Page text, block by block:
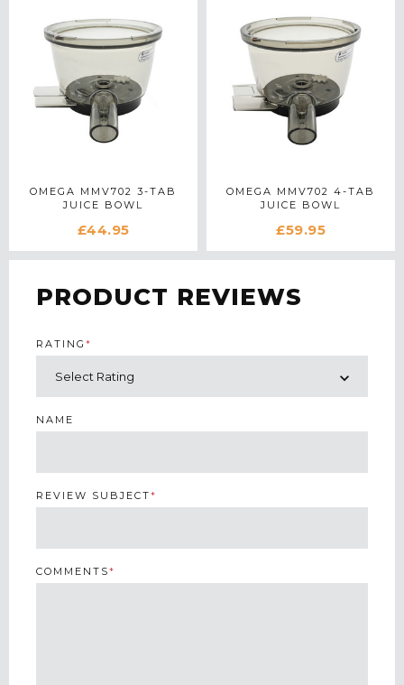
OMEGA MMV702 3-TAB
JUICE BOWL
£44.95
OMEGA MMV702 4-TAB
JUICE BOWL
£59.95
PRODUCT REVIEWS
RATING *
NAME
REVIEW SUBJECT*
COMMENTS*